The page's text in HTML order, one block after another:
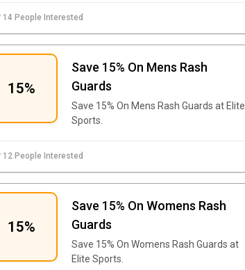
14 People Interested
15%
Save 15% On Mens Rash
Guards
Save 15% On Mens Rash Guards at Elite
Sports.
12 People Interested
15%
Save 15% On Womens Rash
Guards
Save 15% On Womens Rash Guards at
Elite Sports.